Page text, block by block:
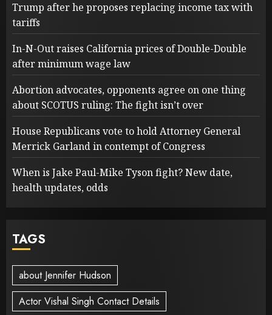
Trump after he proposes replacing income tax with
tariffs
In-N-Out raises California prices of Double-Double
after minimum wage law
Abortion advocates, opponents agree on one thing
about SCOTUS ruling: The fight isn’t over
House Republicans vote to hold Attorney General
Merrick Garland in contempt of Congress
When is Jake Paul-Mike Tyson fight? New date,
health updates, odds
TAGS
about Jennifer Hudson
Actor Vishal Singh Contact Details